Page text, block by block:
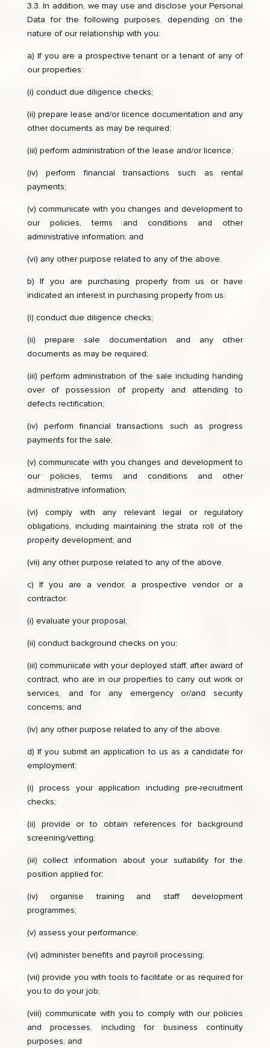
3.3. In addition, we may use and disclose your Personal
Data for the following purposes, depending on the
nature of our relationship with you:
a) If you are a prospective tenant or a tenant of any of
our properties:
(i) conduct due diligence checks;
(ii) prepare lease and/or licence documentation and any
other documents as may be required;
(iii) perform administration of the lease and/or licence;
(iv) perform financial transactions such as rental
payments;
(v) communicate with you changes and development to
our policies, terms and conditions and other
administrative information; and
(vi) any other purpose related to any of the above.
b) If you are purchasing property from us or have
indicated an interest in purchasing property from us:
(i) conduct due diligence checks;
(ii) prepare sale documentation and any other
documents as may be required;
(iii) perform administration of the sale including handing
over of possession of property and attending to
defects rectification;
(iv) perform financial transactions such as progress
payments for the sale;
(v) communicate with you changes and development to
our policies, terms and conditions and other
administrative information;
(vi) comply with any relevant legal or regulatory
obligations, including maintaining the strata roll of the
property development; and
(vii) any other purpose related to any of the above.
c) If you are a vendor, a prospective vendor or a
contractor:
(i) evaluate your proposal;
(ii) conduct background checks on you;
(iii) communicate with your deployed staff, after award of
contract, who are in our properties to carry out work or
services, and for any emergency or/and security
concerns; and
(iv) any other purpose related to any of the above.
d) If you submit an application to us as a candidate for
employment:
(i) process your application including pre-recruitment
checks;
(ii) provide or to obtain references for background
screening/vetting;
(iii) collect information about your suitability for the
position applied for;
(iv) organise training and staff development
programmes;
(v) assess your performance;
(vi) administer benefits and payroll processing;
(vii) provide you with tools to facilitate or as required for
you to do your job;
(viii) communicate with you to comply with our policies
and processes, including for business continuity
purposes; and